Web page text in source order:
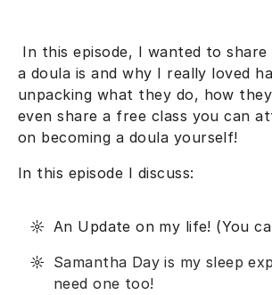
In this episode, I wanted to
a doula is and why I really loved
unpacking what they do, how
even share a free class you can
on becoming a doula yourself!
In this episode I discuss:
An Update on my life! (You
Samantha Day is my sleep
need one too!